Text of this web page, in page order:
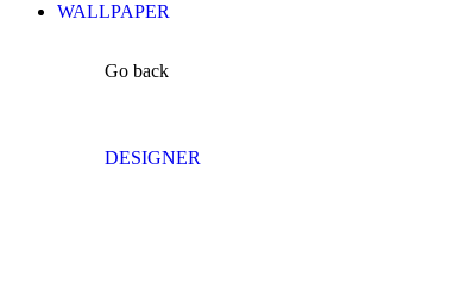
WALLPAPER
Go back
DESIGNER